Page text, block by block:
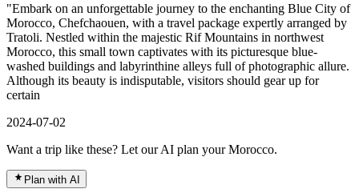
"Embark on an unforgettable journey to the enchanting Blue City of
Morocco, Chefchaouen, with a travel package expertly arranged by
Tratoli. Nestled within the majestic Rif Mountains in northwest
Morocco, this small town captivates with its picturesque blue-
washed buildings and labyrinthine alleys full of photographic allure.
Although its beauty is indisputable, visitors should gear up for
certain
2024-07-02
Want a trip like these? Let our AI plan your Morocco.
Plan with AI